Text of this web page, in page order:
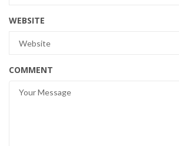
WEBSITE
COMMENT